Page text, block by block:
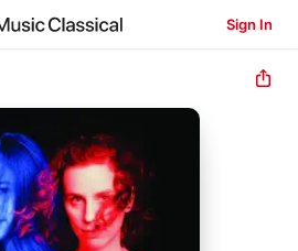
Sign In